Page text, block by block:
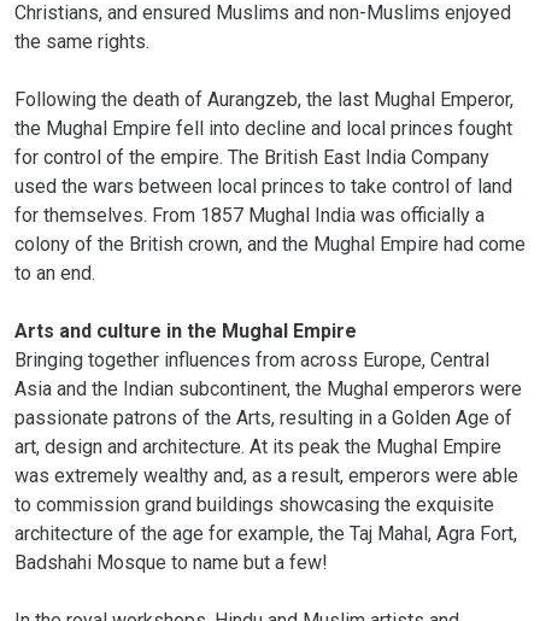
Christians, and ensured Muslims and non-Muslims enjoyed
the same rights.
Following the death of Aurangzeb, the last Mughal Emperor,
the Mughal Empire fell into decline and local princes fought
for control of the empire. The British East India Company
used the wars between local princes to take control of land
for themselves. From 1857 Mughal India was officially a
colony of the British crown, and the Mughal Empire had come
to an end.
Arts and culture in the Mughal Empire
Bringing together influences from across Europe, Central
Asia and the Indian subcontinent, the Mughal emperors were
passionate patrons of the Arts, resulting in a Golden Age of
art, design and architecture. At its peak the Mughal Empire
was extremely wealthy and, as a result, emperors were able
to commission grand buildings showcasing the exquisite
architecture of the age for example, the Taj Mahal, Agra Fort,
Badshahi Mosque to name but a few!